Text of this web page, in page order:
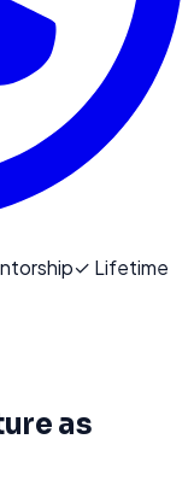
✓ Lifetime
as